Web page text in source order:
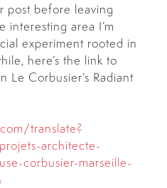
post before leaving
interesting area I’m
experiment rooted in
here’s the link to
Le Corbusier’s Radiant
translate?
architecte-
corbusier-marseille-